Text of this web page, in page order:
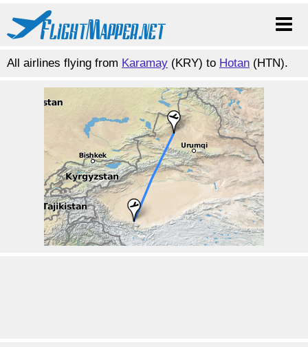
All airlines flying from Karamay (KRY) to Hotan (HTN).